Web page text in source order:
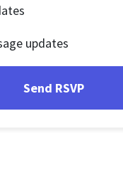
updates